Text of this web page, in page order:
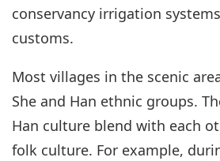
conservancy irrigation
customs.
Most villages in the scenic
She and Han ethnic groups.
Han culture blend with each
folk culture. For example,